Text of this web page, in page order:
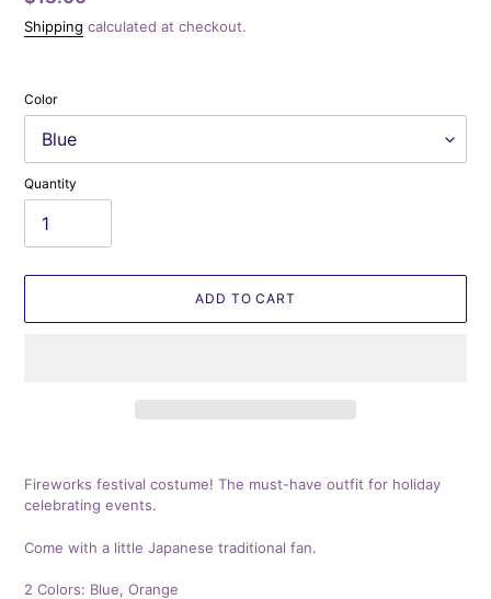
price
Shipping calculated at checkout.
Color
Quantity
ADD TO CART
to
your
Fireworks festival costume! The must-have outfit for holiday
celebrating events.
Come with a little Japanese traditional fan.
2 Colors: Blue, Orange